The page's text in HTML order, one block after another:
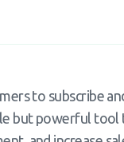
to subscribe
but powerful tool